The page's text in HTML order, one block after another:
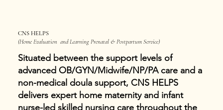
CNS HELPS
(Home Evaluation and Learning Prenatal & Postpartum Service)
Situated between the support levels of
advanced OB/GYN/Midwife/NP/PA care and a
non-medical doula support, CNS HELPS
delivers expert home maternity and infant
nurse-led skilled nursing care throughout the